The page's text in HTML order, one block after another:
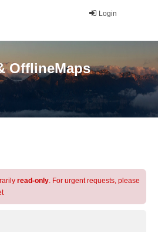
Login
OfflineMaps
read-only. For urgent requests, please